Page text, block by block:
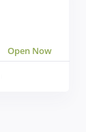
Open Now